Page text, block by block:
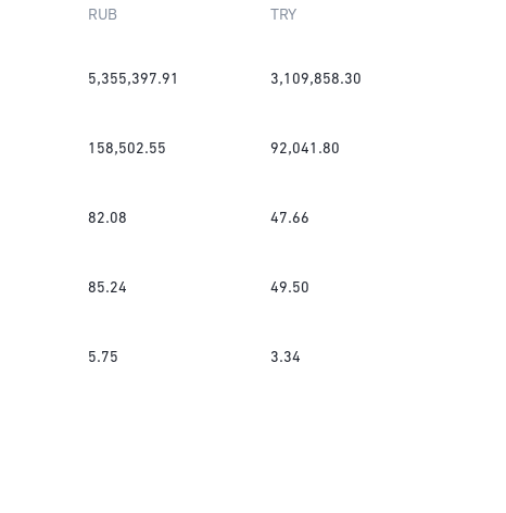
RUB TRY
5,355,397.91 3,109,858.30
158,502.55 92,041.80
82.08 47.66
85.24 49.50
5.75 3.34